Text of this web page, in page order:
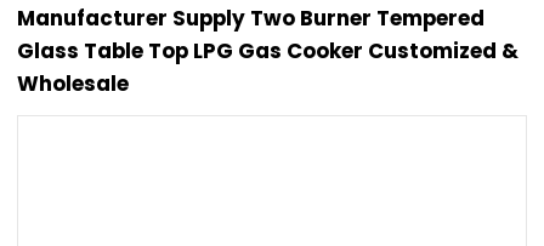
Manufacturer Supply Two Burner Tempered
Glass Table Top LPG Gas Cooker Customized &
Wholesale